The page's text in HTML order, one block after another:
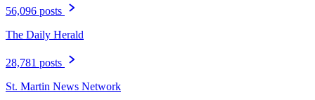
56,096 posts
The Daily Herald
28,781 posts
St. Martin News Network